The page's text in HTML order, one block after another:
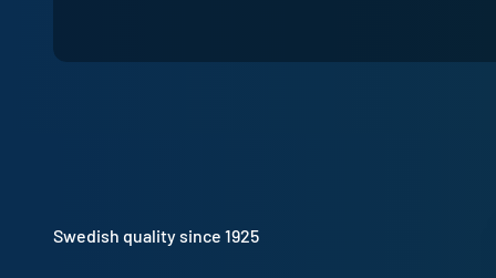
Swedish quality since 1925